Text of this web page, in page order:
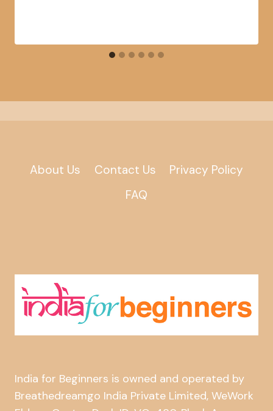
About Us Contact Us
Privacy Policy
FAQ
India for Beginners is owned and operated by
Breathedreamgo India Private Limited, WeWork